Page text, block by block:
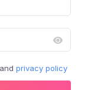
and privacy policy